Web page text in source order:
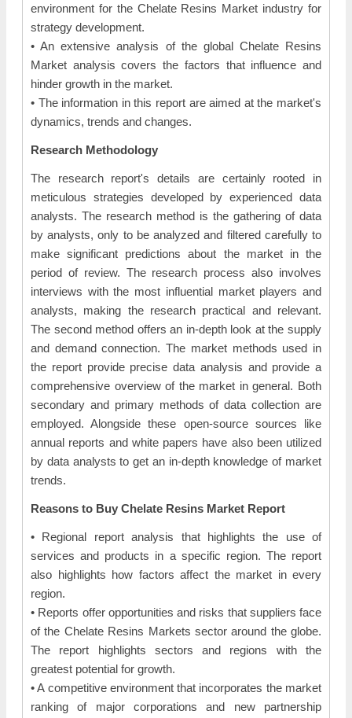
environment for the Chelate Resins Market industry for
strategy development.
• An extensive analysis of the global Chelate Resins
Market analysis covers the factors that influence and
hinder growth in the market.
• The information in this report are aimed at the market's
dynamics, trends and changes.
Research Methodology
The research report's details are certainly rooted in
meticulous strategies developed by experienced data
analysts. The research method is the gathering of data
by analysts, only to be analyzed and filtered carefully to
make significant predictions about the market in the
period of review. The research process also involves
interviews with the most influential market players and
analysts, making the research practical and relevant.
The second method offers an in-depth look at the supply
and demand connection. The market methods used in
the report provide precise data analysis and provide a
comprehensive overview of the market in general. Both
secondary and primary methods of data collection are
employed. Alongside these open-source sources like
annual reports and white papers have also been utilized
by data analysts to get an in-depth knowledge of market
trends.
Reasons to Buy Chelate Resins Market Report
• Regional report analysis that highlights the use of
services and products in a specific region. The report
also highlights how factors affect the market in every
region.
• Reports offer opportunities and risks that suppliers face
of the Chelate Resins Markets sector around the globe.
The report highlights sectors and regions with the
greatest potential for growth.
• A competitive environment that incorporates the market
ranking of major corporations and new partnership